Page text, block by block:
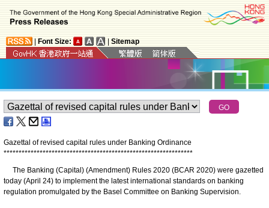
Font Size: Sitemap
Gazettal of revised capital rules under Banking Ordinance
***************************************************************
The Banking (Capital) (Amendment) Rules 2020 (BCAR 2020) were gazetted
today (April 24) to implement the latest international standards on banking
regulation promulgated by the Basel Committee on Banking Supervision.